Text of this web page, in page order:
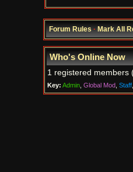
Forum Rules·Mark All
Who's Online Now
1 registered members
Key: Admin, Global Mod, Staff,